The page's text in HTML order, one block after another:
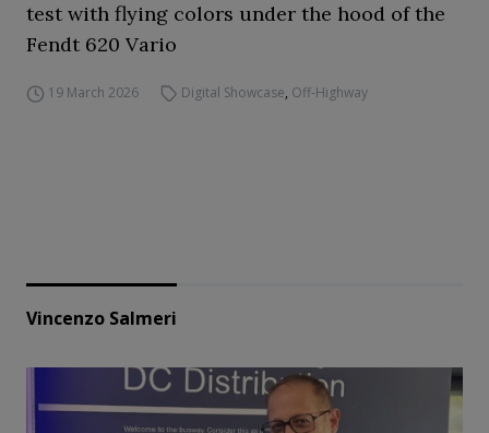
test with flying colors under the hood of the
Fendt 620 Vario
19 March 2026 Digital Showcase, Off-Highway
Vincenzo Salmeri